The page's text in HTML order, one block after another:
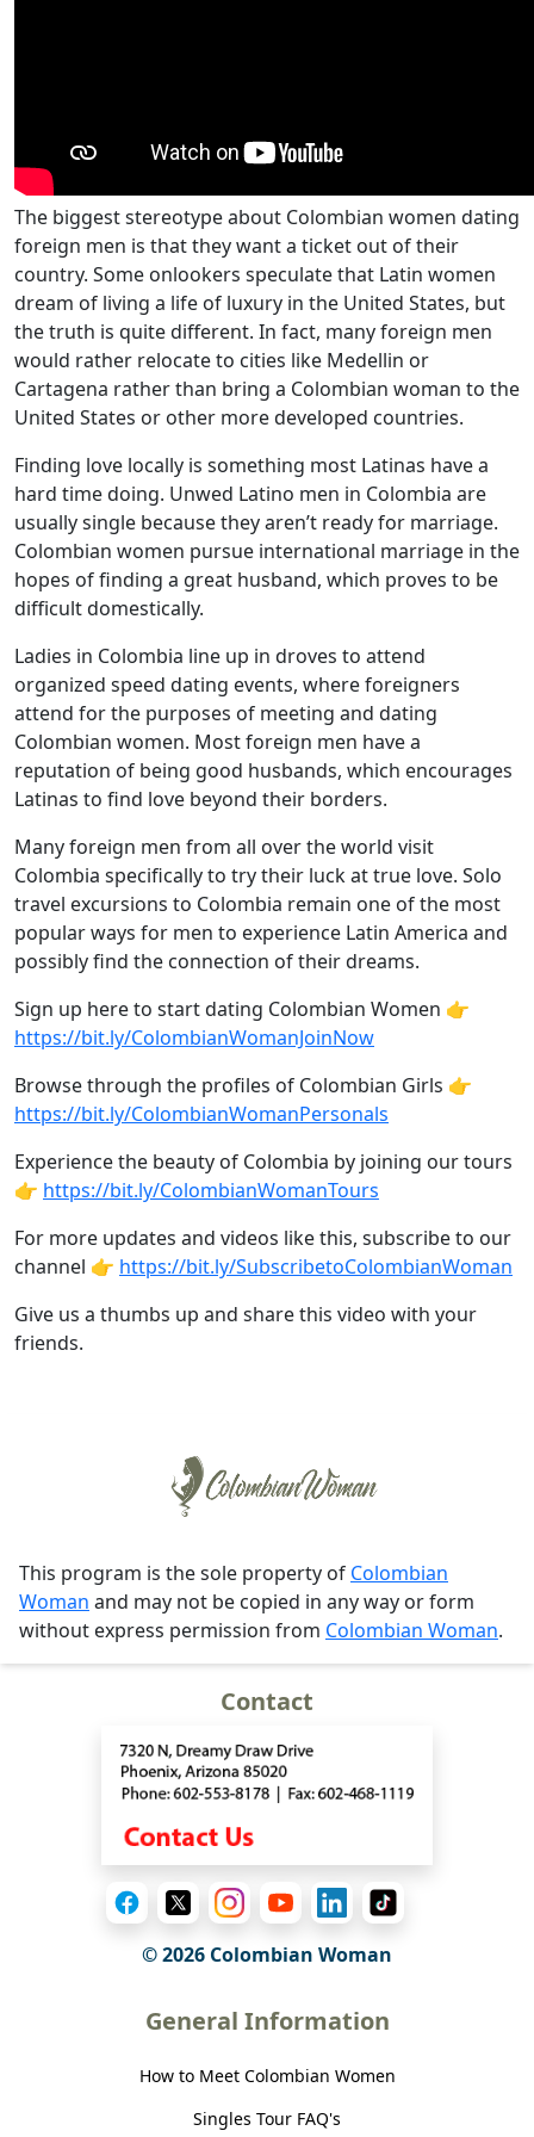
The biggest stereotype about Colombian women dating
foreign men is that they want a ticket out of their
country. Some onlookers speculate that Latin women
dream of living a life of luxury in the United States, but
the truth is quite different. In fact, many foreign men
would rather relocate to cities like Medellin or
Cartagena rather than bring a Colombian woman to the
United States or other more developed countries.
Finding love locally is something most Latinas have a
hard time doing. Unwed Latino men in Colombia are
usually single because they aren’t ready for marriage.
Colombian women pursue international marriage in the
hopes of finding a great husband, which proves to be
difficult domestically.
Ladies in Colombia line up in droves to attend
organized speed dating events, where foreigners
attend for the purposes of meeting and dating
Colombian women. Most foreign men have a
reputation of being good husbands, which encourages
Latinas to find love beyond their borders.
Many foreign men from all over the world visit
Colombia specifically to try their luck at true love. Solo
travel excursions to Colombia remain one of the most
popular ways for men to experience Latin America and
possibly find the connection of their dreams.
Sign up here to start dating Colombian Women 👉
https://bit.ly/ColombianWomanJoinNow
Browse through the profiles of Colombian Girls 👉
https://bit.ly/ColombianWomanPersonals
Experience the beauty of Colombia by joining our tours
👉 https://bit.ly/ColombianWomanTours
For more updates and videos like this, subscribe to our
channel 👉 https://bit.ly/SubscribetoColombianWoman
Give us a thumbs up and share this video with your
friends.
This program is the sole property of Colombian
Woman and may not be copied in any way or form
without express permission from Colombian Woman.
Contact
© 2026 Colombian Woman
General Information
How to Meet Colombian Women
Singles Tour FAQ's